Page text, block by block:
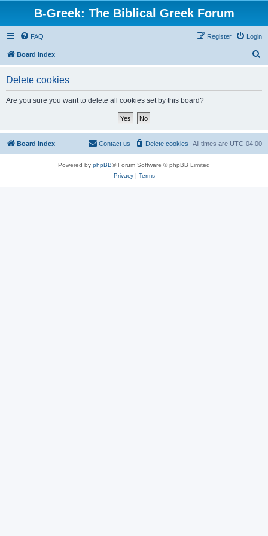
B-Greek: The Biblical Greek Forum
FAQ Login
Register
Board index
Delete cookies
Are you sure you want to delete all cookies set by this board?
Board index All times are UTC-04:00
Delete cookies
Contact us
Powered by phpBB® Forum Software © phpBB Limited
Privacy| Terms